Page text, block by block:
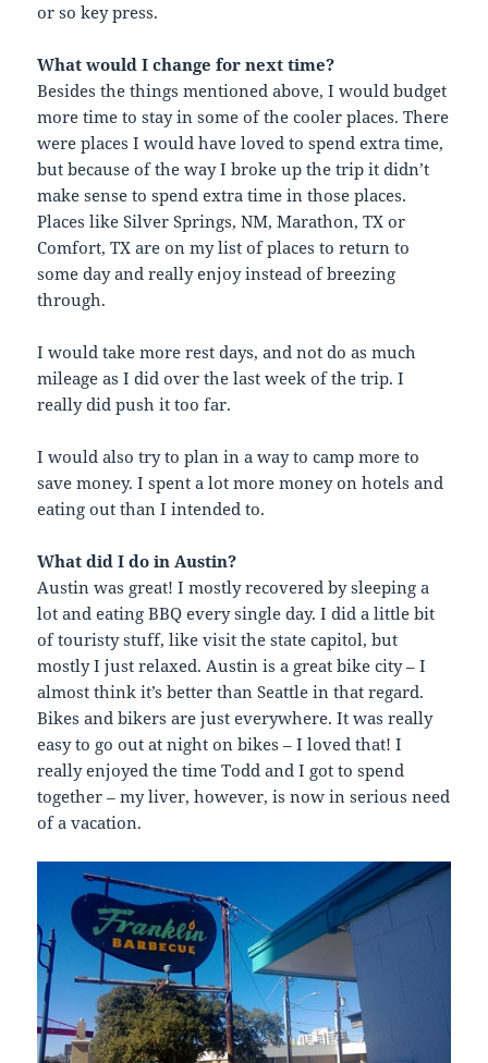
or so key press.
What would I change for next time?
Besides the things mentioned above, I would budget
more time to stay in some of the cooler places. There
were places I would have loved to spend extra time,
but because of the way I broke up the trip it didn’t
make sense to spend extra time in those places.
Places like Silver Springs, NM, Marathon, TX or
Comfort, TX are on my list of places to return to
some day and really enjoy instead of breezing
through.
I would take more rest days, and not do as much
mileage as I did over the last week of the trip. I
really did push it too far.
I would also try to plan in a way to camp more to
save money. I spent a lot more money on hotels and
eating out than I intended to.
What did I do in Austin?
Austin was great! I mostly recovered by sleeping a
lot and eating BBQ every single day. I did a little bit
of touristy stuff, like visit the state capitol, but
mostly I just relaxed. Austin is a great bike city – I
almost think it’s better than Seattle in that regard.
Bikes and bikers are just everywhere. It was really
easy to go out at night on bikes – I loved that! I
really enjoyed the time Todd and I got to spend
together – my liver, however, is now in serious need
of a vacation.